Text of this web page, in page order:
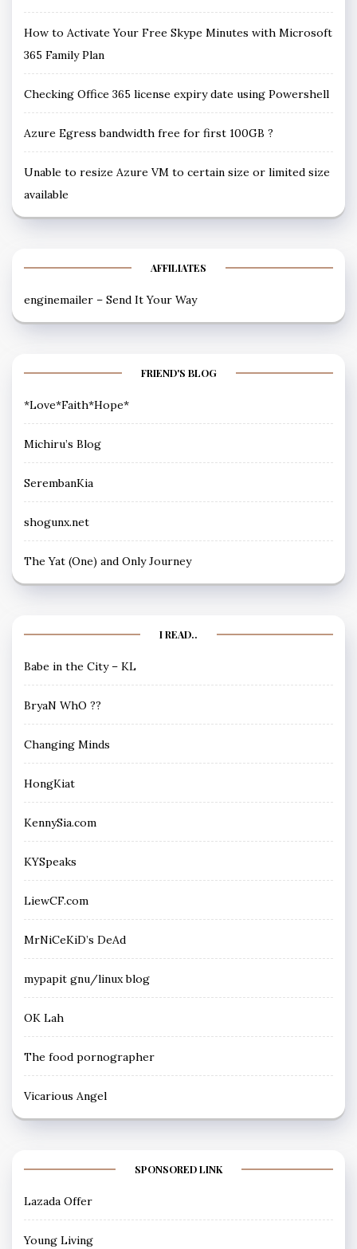
How to Activate Your Free Skype Minutes with Microsoft
365 Family Plan
Checking Office 365 license expiry date using Powershell
Azure Egress bandwidth free for first 100GB ?
Unable to resize Azure VM to certain size or limited size
available
AFFILIATES
enginemailer – Send It Your Way
FRIEND'S BLOG
*Love*Faith*Hope*
Michiru’s Blog
SerembanKia
shogunx.net
The Yat (One) and Only Journey
I READ..
Babe in the City – KL
BryaN WhO ??
Changing Minds
HongKiat
KennySia.com
KYSpeaks
LiewCF.com
MrNiCeKiD’s DeAd
mypapit gnu/linux blog
OK Lah
The food pornographer
Vicarious Angel
SPONSORED LINK
Lazada Offer
Young Living